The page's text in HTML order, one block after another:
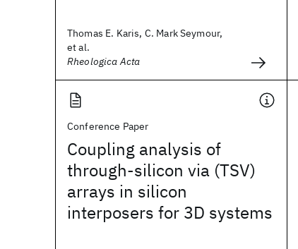
Thomas E. Karis, C. Mark Seymour,
et al.
Rheologica Acta
Conference Paper
Coupling analysis of
through-silicon via (TSV)
arrays in silicon
interposers for 3D systems